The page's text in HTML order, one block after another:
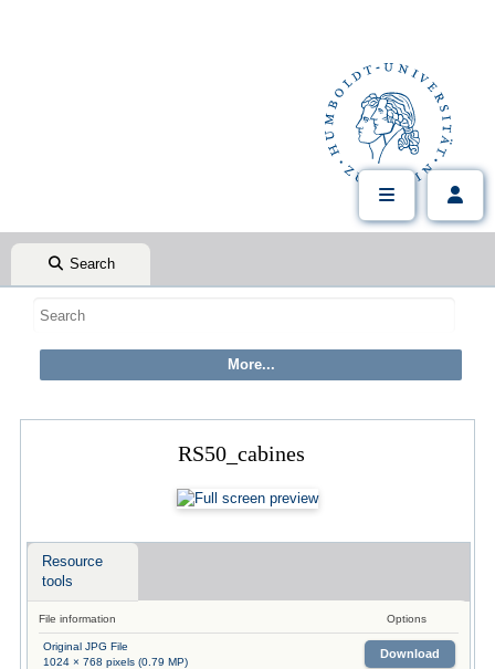
Search
RS50_cabines
Resource
tools
File information Options
Original JPG File
1024 × 768 pixels (0.79 MP)
Download